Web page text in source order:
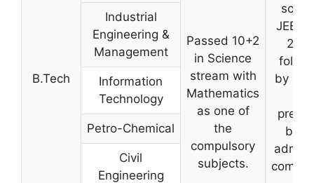
B.Tech
Passed 10+2
in Science
stream with
Mathematics
as one of
the
compulsory
subjects.
JEE-
by a
by
Industrial
Engineering &
Management
Information
Technology
Petro-Chemical
Civil
Engineering